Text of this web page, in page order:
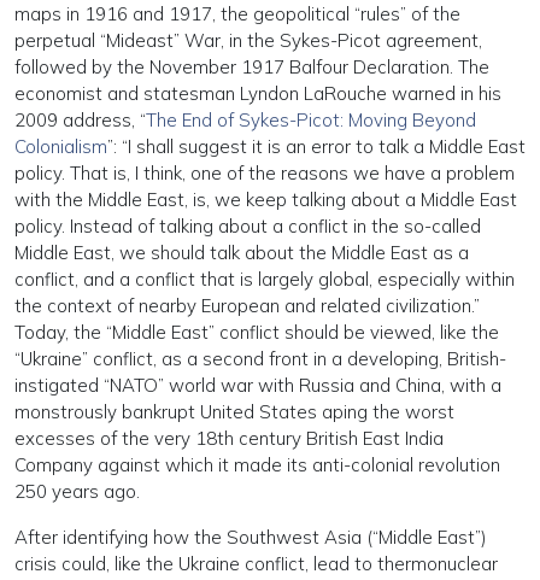
maps in 1916 and 1917, the geopolitical “rules” of the
perpetual “Mideast” War, in the Sykes-Picot agreement,
followed by the November 1917 Balfour Declaration. The
economist and statesman Lyndon LaRouche warned in his
2009 address, “The End of Sykes-Picot: Moving Beyond
Colonialism”: “I shall suggest it is an error to talk a Middle East
policy. That is, I think, one of the reasons we have a problem
with the Middle East, is, we keep talking about a Middle East
policy. Instead of talking about a conflict in the so-called
Middle East, we should talk about the Middle East as a
conflict, and a conflict that is largely global, especially within
the context of nearby European and related civilization.”
Today, the “Middle East” conflict should be viewed, like the
“Ukraine” conflict, as a second front in a developing, British-
instigated “NATO” world war with Russia and China, with a
monstrously bankrupt United States aping the worst
excesses of the very 18th century British East India
Company against which it made its anti-colonial revolution
250 years ago.
After identifying how the Southwest Asia (“Middle East”)
crisis could, like the Ukraine conflict, lead to thermonuclear